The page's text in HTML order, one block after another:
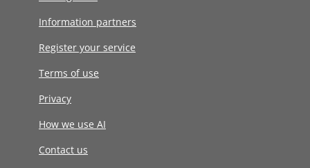
Information partners
Register your service
Terms of use
Privacy
How we use AI
Contact us